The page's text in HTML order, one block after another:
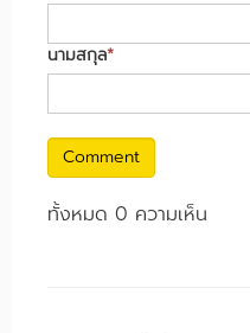
นามสกุล*
Comment
ทั้งหมด 0 ความเห็น